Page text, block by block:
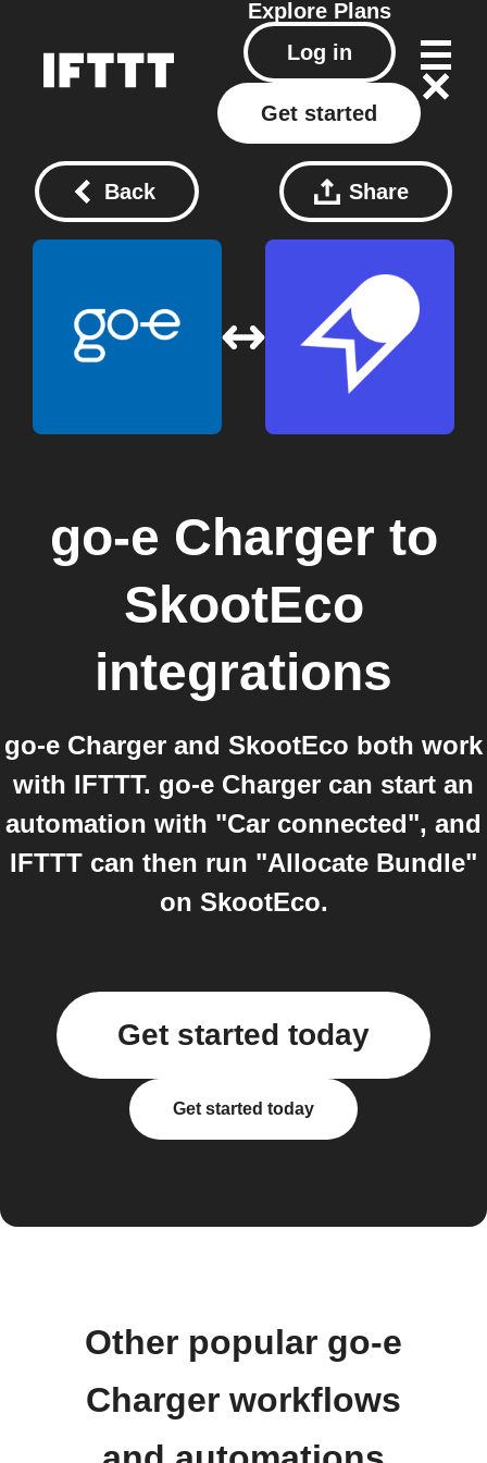
Explore Plans
Log in
Get started
Back Share
go-e Charger to
SkootEco
integrations
go-e Charger and SkootEco both work
with IFTTT. go-e Charger can start an
automation with "Car connected", and
IFTTT can then run "Allocate Bundle"
on SkootEco.
Get started today
Get started today
Other popular go-e
Charger workflows